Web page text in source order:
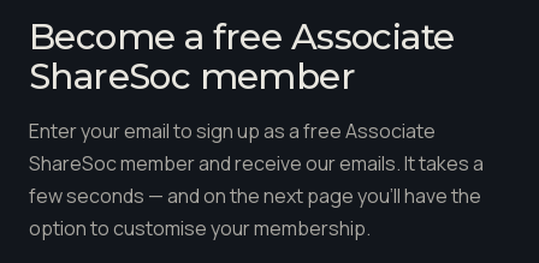
Become a free Associate
ShareSoc member
Enter your email to sign up as a free Associate
ShareSoc member and receive our emails. It takes a
few seconds — and on the next page you'll have the
option to customise your membership.